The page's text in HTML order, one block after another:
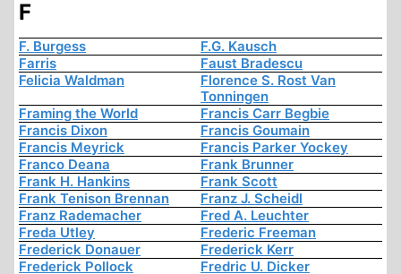
F
F. Burgess
F.G. Kausch
Farris
Faust Bradescu
Felicia Waldman
Florence S. Rost Van
Tonningen
Framing the World
Francis Carr Begbie
Francis Dixon
Francis Goumain
Francis Meyrick
Francis Parker Yockey
Franco Deana
Frank Brunner
Frank H. Hankins
Frank Scott
Frank Tenison Brennan
Franz J. Scheidl
Franz Rademacher
Fred A. Leuchter
Freda Utley
Frederic Freeman
Frederick Donauer
Frederick Kerr
Frederick Pollock
Fredric U. Dicker